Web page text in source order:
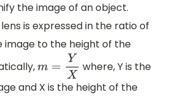
the image of an object.
is expressed in the ratio of
image to the height of the
m= YX
where, Y is the
and X is the height of the